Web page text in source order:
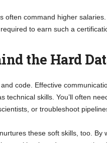
often command higher
to earn such a
the Hard
code. Effective
technical skills. You’ll often
or troubleshoot
these soft skills, too. By